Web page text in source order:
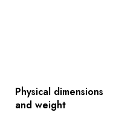
Physical dimensions
and weight